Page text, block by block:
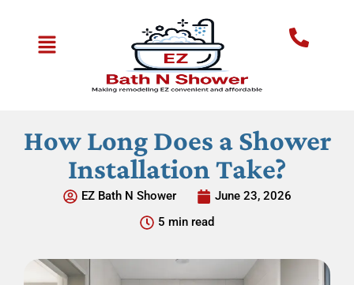
How Long Does a Shower
Installation Take?
EZ Bath N Shower
June 23, 2026
5 min read